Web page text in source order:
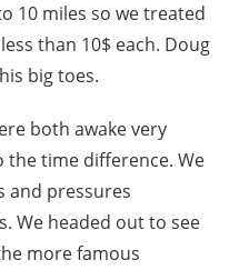
10 miles so we treated
than 10$ each. Doug
big toes.
both awake very
the time difference. We
and pressures
We headed out to see
more famous